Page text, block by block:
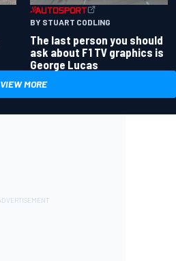
BY STUART CODLING
The last person you should
ask about F1 TV graphics is
George Lucas
VIEW MORE